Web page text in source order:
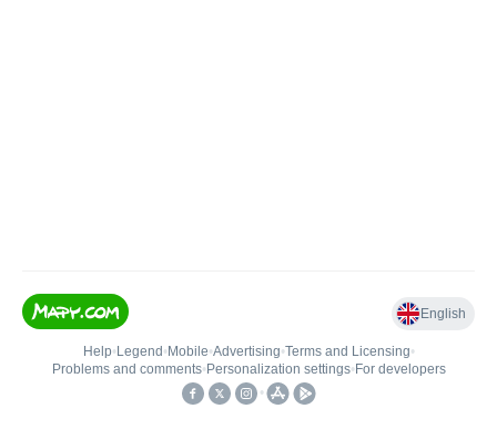
English
Help• Legend • Mobile•Advertising•Terms and Licensing•
Problems and comments• Personalization settings• For developers
•